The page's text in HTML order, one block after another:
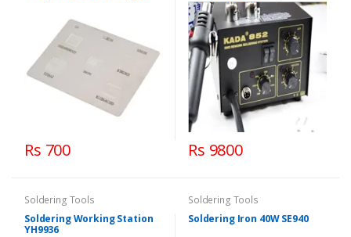
Rs 700 Rs 9800
Soldering Tools
Soldering Working Station
YH9936
Soldering Tools
Soldering Iron 40W SE940